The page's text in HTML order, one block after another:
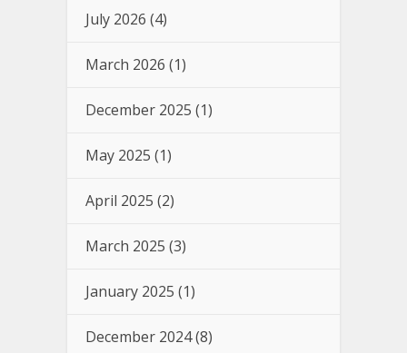
July 2026 (4)
March 2026 (1)
December 2025 (1)
May 2025 (1)
April 2025 (2)
March 2025 (3)
January 2025 (1)
December 2024(8)